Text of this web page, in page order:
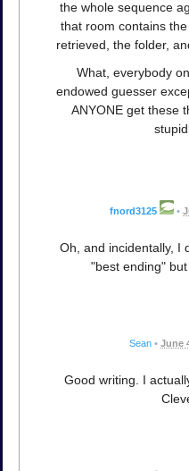
the whole sequence
that room contains
retrieved, the folder,
What, everybody
endowed guesser
ANYONE get these
fnord3125 •
Oh, and incidentally, I
"best ending"
Sean • June
Good writing. I